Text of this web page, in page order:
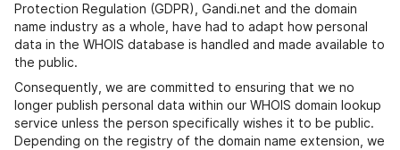
Protection Regulation (GDPR), Gandi.net and the domain
name industry as a whole, have had to adapt how personal
data in the WHOIS database is handled and made available to
the public.
Consequently, we are committed to ensuring that we no
longer publish personal data within our WHOIS domain lookup
service unless the person specifically wishes it to be public.
Depending on the registry of the domain name extension, we